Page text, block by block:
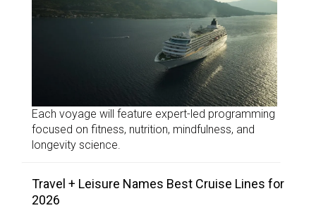
Each voyage will feature expert-led programming
focused on fitness, nutrition, mindfulness, and
longevity science.
Travel + Leisure Names Best Cruise Lines for
2026